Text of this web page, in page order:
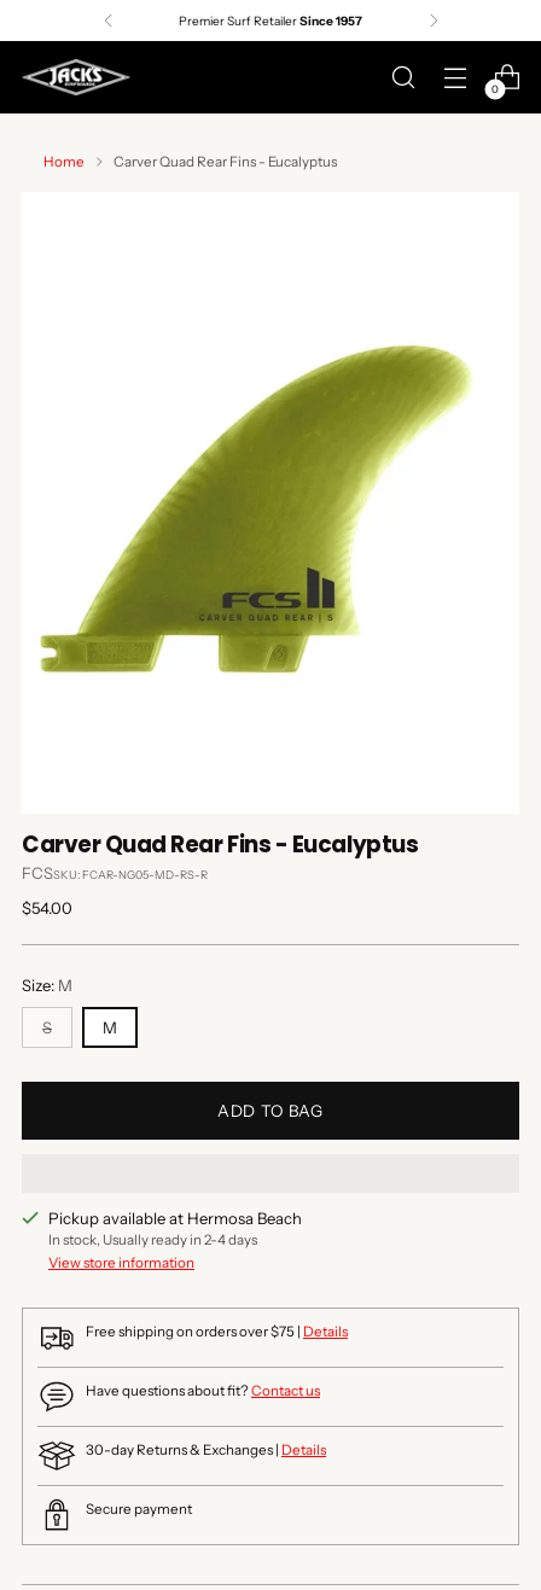
Premier Surf RetailerSince 1957
0
Home Carver Quad Rear Fins - Eucalyptus
Carver Quad Rear Fins - Eucalyptus
FCSSKU: FCAR-NG05-MD-RS-R
Regular
$54.00
Size: M
S M
ADD TO BAG
Pickup available at Hermosa Beach
In stock, Usually ready in 2-4 days
View store information
Free shipping on orders over $75 | Details
Have questions about fit?Contact us
30-day Returns & Exchanges | Details
Secure payment